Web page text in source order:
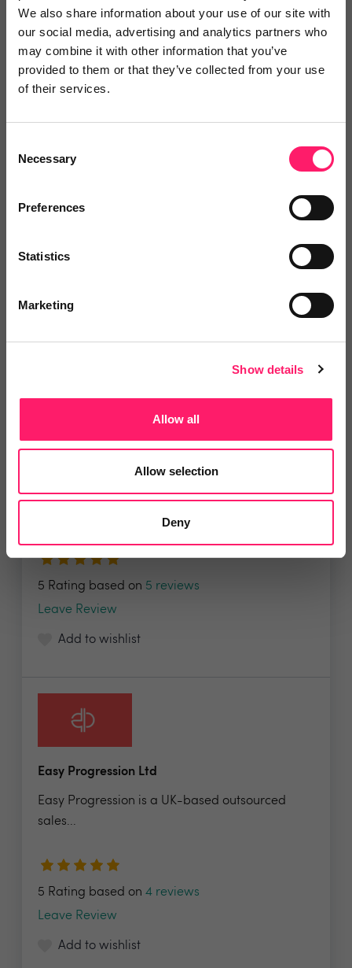
We also share information about your use of our site with
our social media, advertising and analytics partners who
may combine it with other information that you’ve
provided to them or that they’ve collected from your use
of their services.
Selection
Necessary
Preferences
Statistics
Marketing
Show details
Allow all
Allow selection
Deny
one...
Leave Review
WeCOMPLETE offers an end-to-end digital
5 Rating based on 5 reviews
Leave Review
Add to wishlist
Easy Progression Ltd
Easy Progression is a UK-based outsourced
sales...
5 Rating based on 4 reviews
Leave Review
Add to wishlist